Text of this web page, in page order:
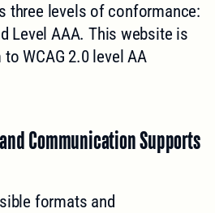
three levels of conformance:
Level AAA. This website is
WCAG 2.0 level AA
Communication Supports
formats and